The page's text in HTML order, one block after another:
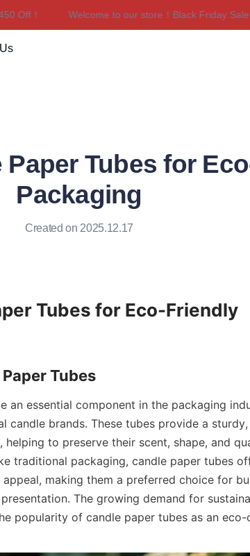
Off！ Welcome to our store！Black Friday Sale｜
Welcome to our store！Black
Tubes for
Packaging
Created on 2025.12.17
Tubes for Eco-Friendly
Tubes
an essential component in the packaging
candle brands. These tubes provide a
to preserve their scent, shape, and
traditional packaging, candle paper tubes
making them a preferred choice for
The growing demand for
popularity of candle paper tubes as an eco-